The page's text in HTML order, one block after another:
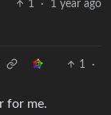
1 · 1 year ago
1
·
for me.